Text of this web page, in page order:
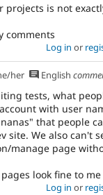
projects is not
comments
Log in or
her English
tests, what
with user
that people
site. We also can't
manage page
look fine to
Log in or